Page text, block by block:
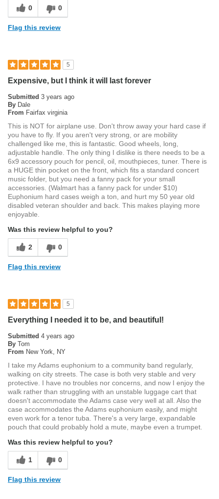
0 0
Flag this review
5
Expensive, but I think it will last forever
Submitted 3 years ago
By Dale
From Fairfax virginia
This is NOT for airplane use. Don't throw away your hard case if
you have to fly. If you aren't very strong, or are mobility
challenged like me, this is fantastic. Good wheels, long,
adjustable handle. The only thing I dislike is there needs to be a
6x9 accessory pouch for pencil, oil, mouthpieces, tuner. There is
a HUGE thin pocket on the front, which fits a standard concert
music folder, but you need a fanny pack for your small
accessories. (Walmart has a fanny pack for under $10)
Euphonium hard cases weigh a ton, and hurt my 50 year old
disabled veteran shoulder and back. This makes playing more
enjoyable.
Was this review helpful to you?
2 0
Flag this review
5
Everything I needed it to be, and beautiful!
Submitted 4 years ago
By Tom
From New York, NY
I take my Adams euphonium to a community band regularly,
walking on city streets. The case is both very stable and very
protective. I have no troubles nor concerns, and now I enjoy the
walk rather than struggling with an unstable luggage cart that
doesn't accommodate the Adams case very well at all. Also the
case accommodates the Adams euphonium easily, and might
even work for a tenor tuba. There's a very large, expandable
pouch that could probably hold a mute, maybe even a trumpet.
Was this review helpful to you?
1 0
Flag this review